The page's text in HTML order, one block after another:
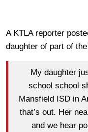
A KTLA reporter
daughter of part of
My daughter
school school
Mansfield ISD in
that’s out. Her
and we hear